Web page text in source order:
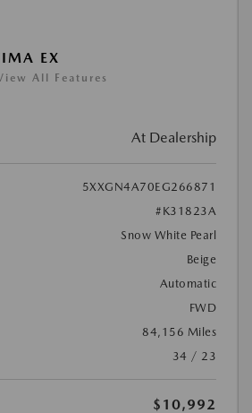
EX
All Features
At Dealership
5XXGN4A70EG266871
#K31823A
Snow White Pearl
Beige
Automatic
FWD
84,156 Miles
34 / 23
$10,992